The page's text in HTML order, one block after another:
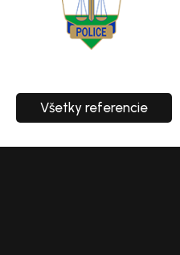
Všetky referencie